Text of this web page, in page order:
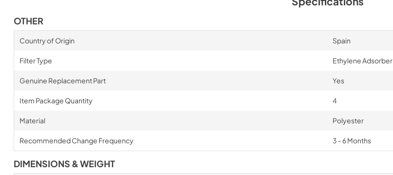
OTHER
Country of Origin Spain
Filter Type Ethylene Adsorber
Genuine Replacement Part Yes
Item Package Quantity 4
Material Polyester
Recommended Change Frequency 3 - 6 Months
DIMENSIONS & WEIGHT